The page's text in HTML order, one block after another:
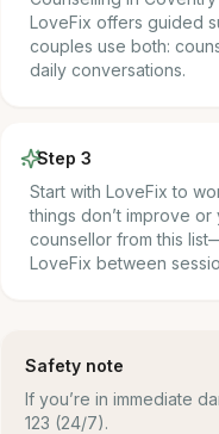
LoveFix offers guided
couples use both:
daily conversations.
Step 3
Start with LoveFix to
things don’t improve
counsellor from this
LoveFix between
Safety note
If you’re in immediate
123 (24/7).